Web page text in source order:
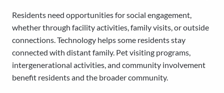
Residents need opportunities for social engagement,
whether through facility activities, family visits, or outside
connections. Technology helps some residents stay
connected with distant family. Pet visiting programs,
intergenerational activities, and community involvement
benefit residents and the broader community.